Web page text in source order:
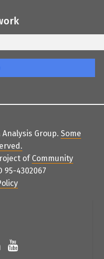
Group. Some
.
of Community
95-4302067